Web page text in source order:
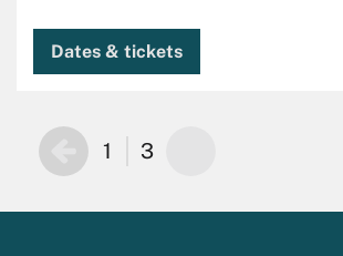
Dates & tickets
1 3